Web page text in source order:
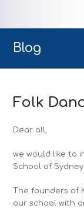
Blog
Folk
Dear all,
we would like to
School of
The founders of
our school with